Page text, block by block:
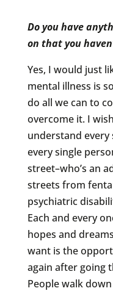
Do you have
on that you
Yes, I would just
mental illness is
do all we can to
overcome it. I
understand every
every single
street–who’s an
streets from
psychiatric
Each and every
hopes and
want is the
again after going
People walk